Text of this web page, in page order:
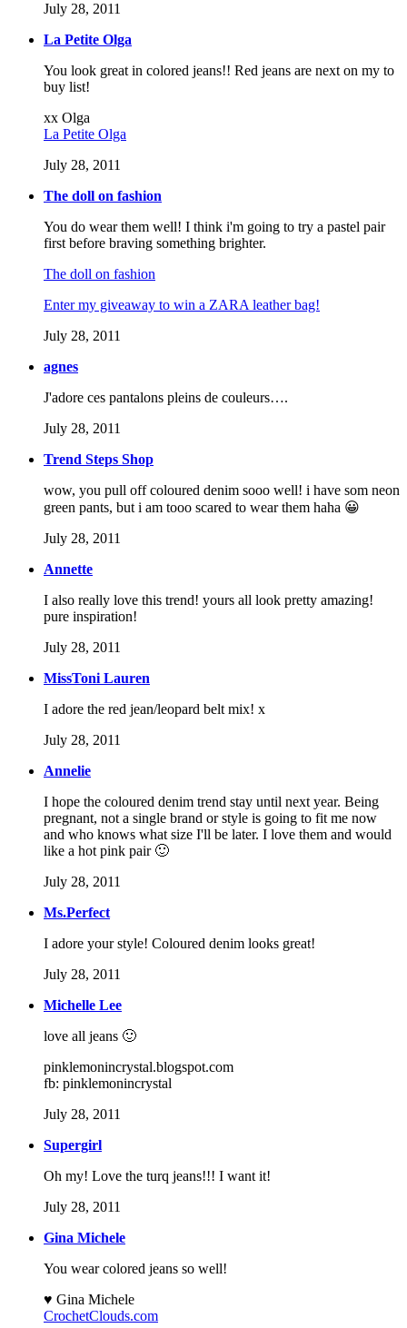
July 28, 2011
La Petite Olga
You look great in colored jeans!! Red jeans are next on my to
buy list!
xx Olga
La Petite Olga
July 28, 2011
The doll on fashion
You do wear them well! I think i'm going to try a pastel pair
first before braving something brighter.
The doll on fashion
Enter my giveaway to win a ZARA leather bag!
July 28, 2011
agnes
J'adore ces pantalons pleins de couleurs….
July 28, 2011
Trend Steps Shop
wow, you pull off coloured denim sooo well! i have som neon
green pants, but i am tooo scared to wear them haha 😀
July 28, 2011
Annette
I also really love this trend! yours all look pretty amazing!
pure inspiration!
July 28, 2011
MissToni Lauren
I adore the red jean/leopard belt mix! x
July 28, 2011
Annelie
I hope the coloured denim trend stay until next year. Being
pregnant, not a single brand or style is going to fit me now
and who knows what size I'll be later. I love them and would
like a hot pink pair 🙂
July 28, 2011
Ms.Perfect
I adore your style! Coloured denim looks great!
July 28, 2011
Michelle Lee
love all jeans 🙂
pinklemonincrystal.blogspot.com
fb: pinklemonincrystal
July 28, 2011
Supergirl
Oh my! Love the turq jeans!!! I want it!
July 28, 2011
Gina Michele
You wear colored jeans so well!
♥ Gina Michele
CrochetClouds.com